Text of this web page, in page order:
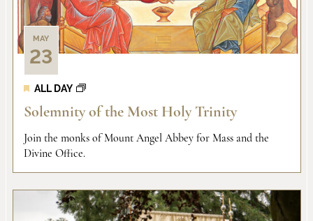
MAY
23
ALL DAY
Solemnity of the Most Holy Trinity
Join the monks of Mount Angel Abbey for Mass and the
Divine Office.